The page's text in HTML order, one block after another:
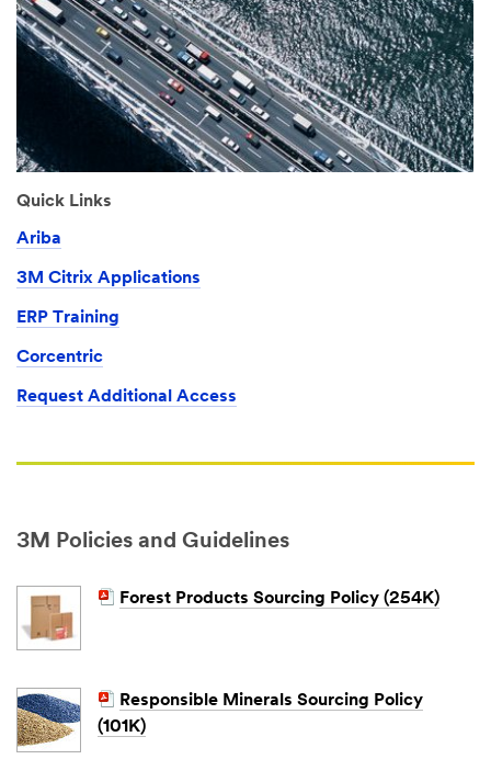
Quick Links
Ariba
3M Citrix Applications
ERP Training
Corcentric
Request Additional Access
3M Policies and Guidelines
Forest Products Sourcing Policy (254K)
Responsible Minerals Sourcing Policy
(101K)